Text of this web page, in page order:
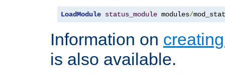
LoadModule status_module modules/
Information on
is also available.